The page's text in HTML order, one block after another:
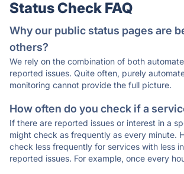
Status Check FAQ
Why our public status pages are
others?
We rely on the combination of both
reported issues. Quite often, purely
monitoring cannot provide the full picture.
How often do you check if a
If there are reported issues or interest in a
might check as frequently as every minute.
check less frequently for services with less
reported issues. For example, once every